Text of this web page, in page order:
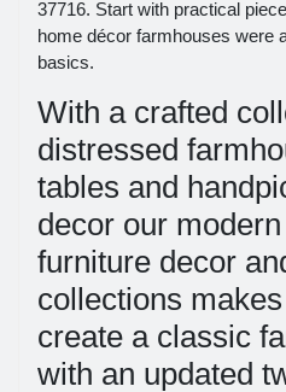
37716. Start with practical
home décor farmhouses were
basics.
With a crafted
distressed
tables and
decor our
furniture decor
collections
create a classic
with an updated